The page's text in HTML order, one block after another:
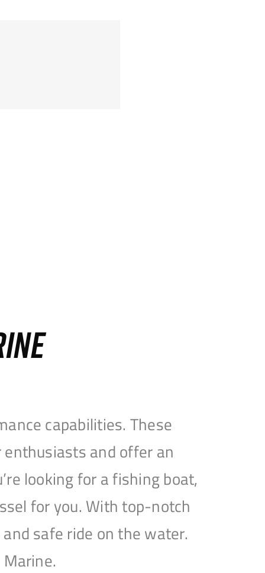
capabilities. These
and offer an
looking for a fishing boat,
for you. With top-notch
safe ride on the water.